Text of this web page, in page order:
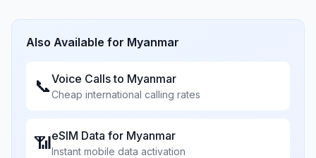
Also Available for Myanmar
📞Voice Calls to Myanmar
Cheap international calling rates
📶eSIM Data for Myanmar
Instant mobile data activation